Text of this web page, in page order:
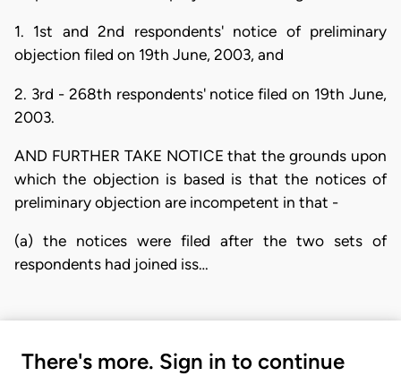
1. 1st and 2nd respondents' notice of preliminary
objection filed on 19th June, 2003, and
2. 3rd - 268th respondents' notice filed on 19th June,
2003.
AND FURTHER TAKE NOTICE that the grounds upon
which the objection is based is that the notices of
preliminary objection are incompetent in that -
(a) the notices were filed after the two sets of
respondents had joined iss…
There's more. Sign in to continue